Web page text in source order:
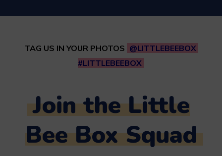
TAG US IN YOUR PHOTOS @LITTLEBEEBOX
#LITTLEBEEBOX
Join the Little
Bee Box Squad